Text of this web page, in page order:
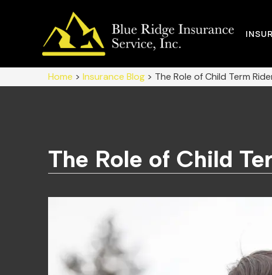
Home > Insurance Blog > The Role of Child Term
The Role of Child